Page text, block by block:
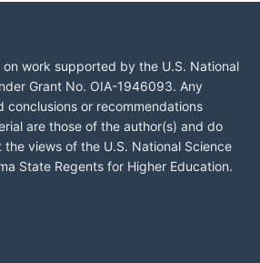
work supported by the U.S. National
Grant No. OIA-1946093. Any
conclusions or recommendations
are those of the author(s) and do
views of the U.S. National Science
State Regents for Higher Education.